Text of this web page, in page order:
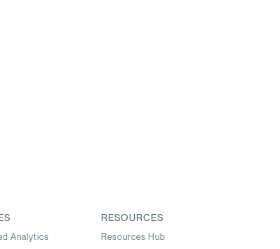
Analytics
RESOURCES
Resources Hub